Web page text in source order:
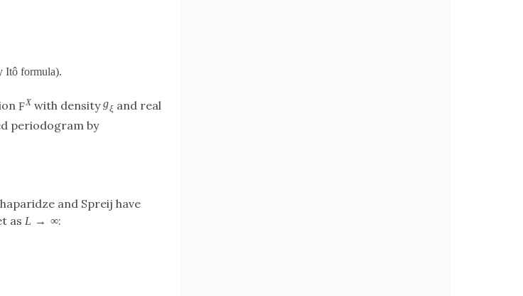
Itô formula).
FX with densitygξand real
periodogram by
and Spreij have
as L → ∞: